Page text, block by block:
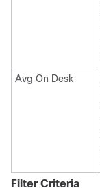
Avg On Desk
Filter Criteria